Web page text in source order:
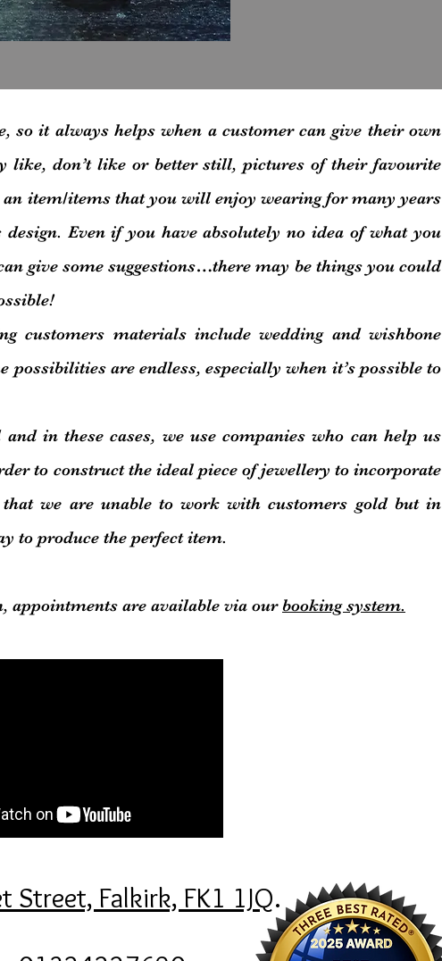
so it always helps when a customer can give their own
like, don’t like or better still, pictures of their favourite
an item/items that you will enjoy wearing for many years
Even if you have absolutely no idea of what you
give some suggestions…there may be things you could
customers materials include wedding and wishbone
possibilities are endless, especially when it’s possible to
and in these cases, we usecompanies who can help us
to construct the ideal piece of jewellery to incorporate
we are unable to work with customers gold but in
to produce the perfect item.
appointments are available via ourbooking system.
Street, Falkirk, FK1 1JQ.